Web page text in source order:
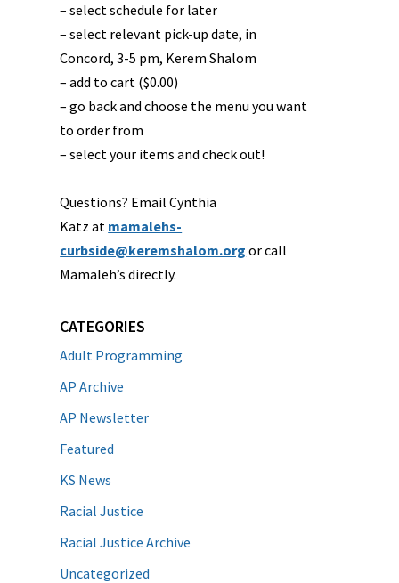
– select schedule for later
– select relevant pick-up date, in
Concord, 3-5 pm, Kerem Shalom
– add to cart ($0.00)
– go back and choose the menu you want
to order from
– select your items and check out!
Questions? Email Cynthia
Katz at mamalehs-
curbside@keremshalom.org or call
Mamaleh’s directly.
CATEGORIES
Adult Programming
AP Archive
AP Newsletter
Featured
KS News
Racial Justice
Racial Justice Archive
Uncategorized